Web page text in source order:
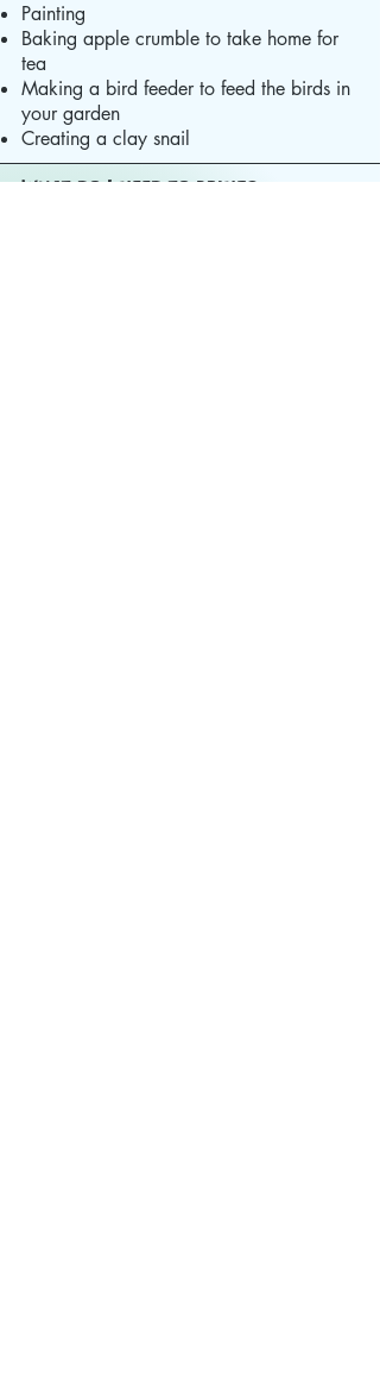
Painting
Baking apple crumble to take home for
tea
Making a bird feeder to feed the birds in
your garden
Creating a clay snail
What do I need to bring?​